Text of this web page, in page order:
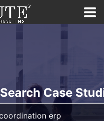
Search Case